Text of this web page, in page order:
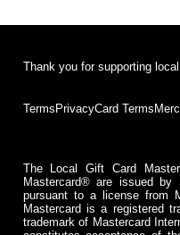
Thank you for supporting
Terms PrivacyCard Terms
The Local Gift Card
Mastercard® are issued by
pursuant to a license from
Mastercard is a registered
trademark of Mastercard